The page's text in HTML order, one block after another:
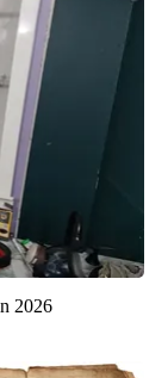
2026